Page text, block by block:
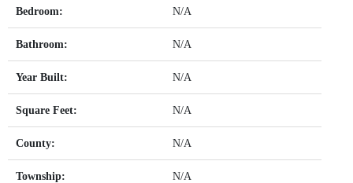
Bedroom: N/A
Bathroom: N/A
Year Built: N/A
Square Feet: N/A
County: N/A
Township: N/A